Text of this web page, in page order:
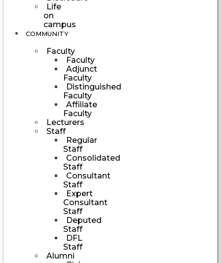
Life
on
campus
COMMUNITY
Faculty
Faculty
Adjunct
Faculty
Distinguished
Faculty
Affiliate
Faculty
Lecturers
Staff
Regular
Staff
Consolidated
Staff
Consultant
Staff
Expert
Consultant
Staff
Deputed
Staff
DFL
Staff
Alumni